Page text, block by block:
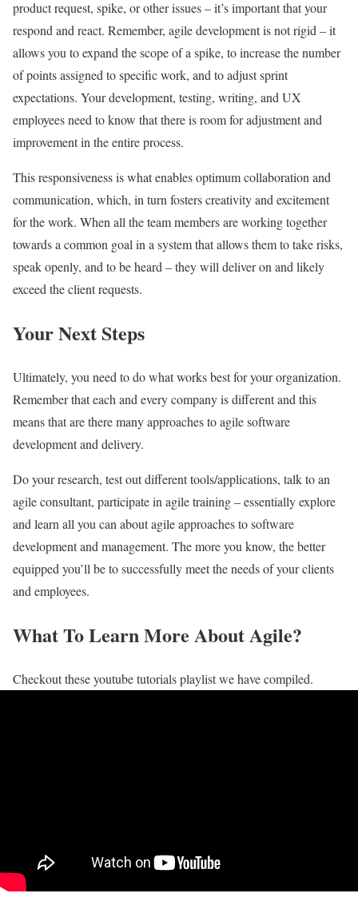
product request, spike, or other issues – it’s important that your
respond and react. Remember, agile development is not rigid – it
allows you to expand the scope of a spike, to increase the number
of points assigned to specific work, and to adjust sprint
expectations. Your development, testing, writing, and UX
employees need to know that there is room for adjustment and
improvement in the entire process.
This responsiveness is what enables optimum collaboration and
communication, which, in turn fosters creativity and excitement
for the work. When all the team members are working together
towards a common goal in a system that allows them to take risks,
speak openly, and to be heard – they will deliver on and likely
exceed the client requests.
Your Next Steps
Ultimately, you need to do what works best for your organization.
Remember that each and every company is different and this
means that are there many approaches to agile software
development and delivery.
Do your research, test out different tools/applications, talk to an
agile consultant, participate in agile training – essentially explore
and learn all you can about agile approaches to software
development and management. The more you know, the better
equipped you’ll be to successfully meet the needs of your clients
and employees.
What To Learn More About Agile?
Checkout these youtube tutorials playlist we have compiled.